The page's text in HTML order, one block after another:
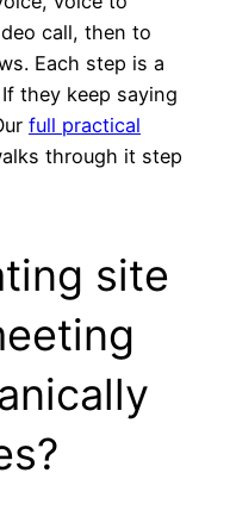
call, then to
Each step is a
they keep saying
full practical
through it step
site